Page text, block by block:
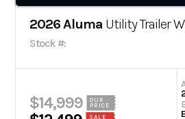
2026 Aluma Utility Trailer
Stock #:
$14,999
OUR
PRICE
SALE